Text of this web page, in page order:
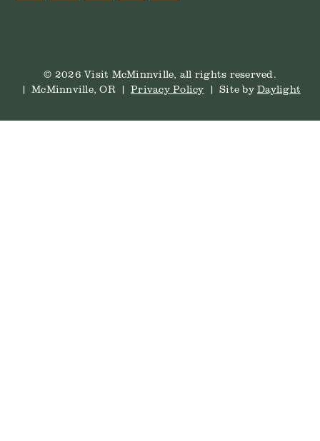
© 2026 Visit McMinnville, all rights reserved.
McMinnville, OR
Privacy Policy Site byDaylight